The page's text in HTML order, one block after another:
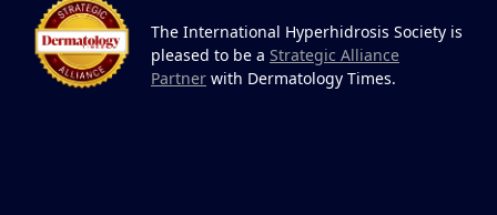
The International Hyperhidrosis Society is
pleased to be a Strategic Alliance
Partner with Dermatology Times.